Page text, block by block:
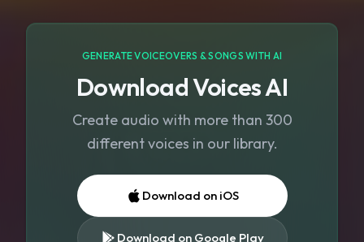
GENERATE VOICEOVERS & SONGS WITH AI
Download Voices AI
Create audio with more than 300
different voices in our library.
Download on iOS
Download on Google Play